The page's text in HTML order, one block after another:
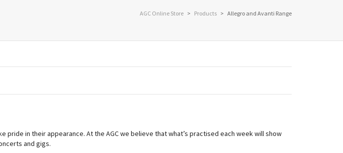
AGC Online Store > Products > Allegro and Avanti Range
in their appearance. At the AGC we believe that what’s practised each week will show
and gigs.